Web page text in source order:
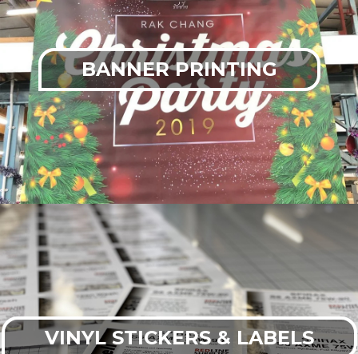
BANNER PRINTING
VINYL STICKERS & LABELS